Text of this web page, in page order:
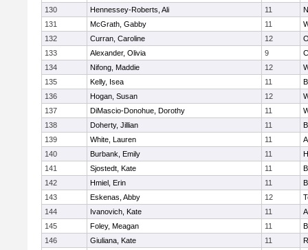
130
Hennessey-Roberts, Ali 11
131
McGrath, Gabby 11
132
Curran, Caroline 12
133
Alexander, Olivia 9
134
Nifong, Maddie 12
135
Kelly, Isea 11
136
Hogan, Susan 12
137
DiMascio-Donohue, Dorothy 11
138
Doherty, Jillian 11
139
White, Lauren 11
140
Burbank, Emily 11
141
Sjostedt, Kate 11
142
Hmiel, Erin 11
143
Eskenas, Abby 12
144
Ivanovich, Kate 11
145
Foley, Meagan 11
146
Giuliana, Kate 11